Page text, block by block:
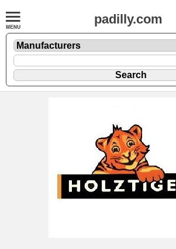
padilly.com